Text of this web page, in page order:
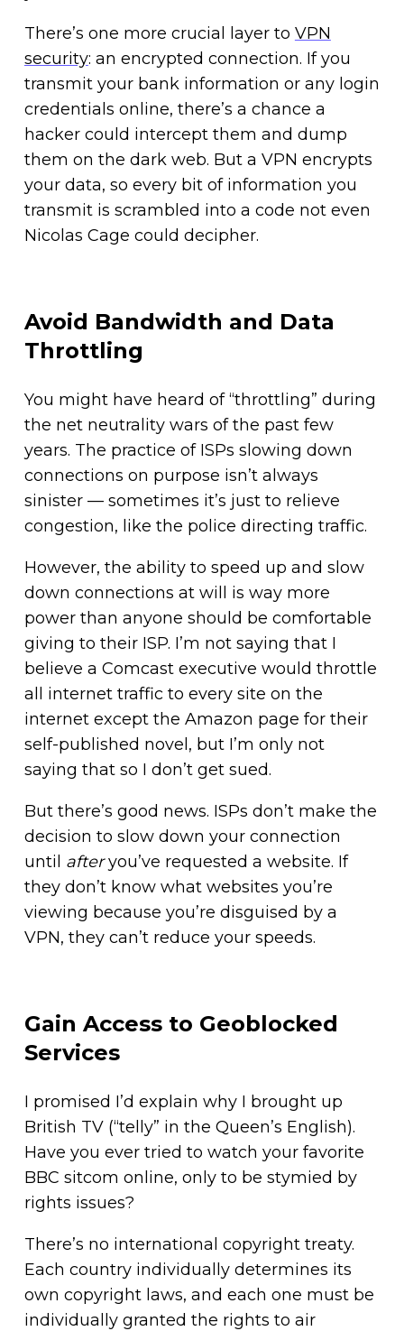
There’s one more crucial layer to VPN
security: an encrypted connection. If you
transmit your bank information or any login
credentials online, there’s a chance a
hacker could intercept them and dump
them on the dark web. But a VPN encrypts
your data, so every bit of information you
transmit is scrambled into a code not even
Nicolas Cage could decipher.
Avoid Bandwidth and Data
Throttling
You might have heard of “throttling” during
the net neutrality wars of the past few
years. The practice of ISPs slowing down
connections on purpose isn’t always
sinister — sometimes it’s just to relieve
congestion, like the police directing traffic.
However, the ability to speed up and slow
down connections at will is way more
power than anyone should be comfortable
giving to their ISP. I’m not saying that I
believe a Comcast executive would throttle
all internet traffic to every site on the
internet except the Amazon page for their
self-published novel, but I’m only not
saying that so I don’t get sued.
But there’s good news. ISPs don’t make the
decision to slow down your connection
until afteryou’ve requested a website. If
they don’t know what websites you’re
viewing because you’re disguised by a
VPN, they can’t reduce your speeds.
Gain Access to Geoblocked
Services
I promised I’d explain why I brought up
British TV (“telly” in the Queen’s English).
Have you ever tried to watch your favorite
BBC sitcom online, only to be stymied by
rights issues?
There’s no international copyright treaty.
Each country individually determines its
own copyright laws, and each one must be
individually granted the rights to air